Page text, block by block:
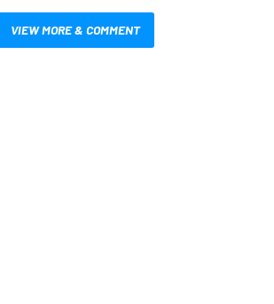
VIEW MORE & COMMENT